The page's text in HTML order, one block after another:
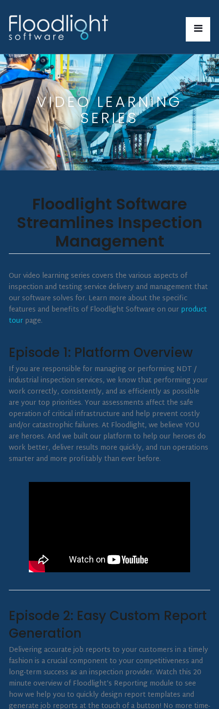
VIDEO LEARNING
SERIES
Floodlight Software
Streamlines Inspection
Management
Our video learning series covers the various aspects of
inspection and testing service delivery and management that
our software solves for. Learn more about the specific
features and benefits of Floodlight Software on our product
tourpage.
Episode 1: Platform Overview
If you are responsible for managing or performing NDT /
industrial inspection services, we know that performing your
work correctly, consistently, and as efficiently as possible
are your top priorities. Your assessments affect the safe
operation of critical infrastructure and help prevent costly
and/or catastrophic failures. At Floodlight, we believe YOU
are heroes. And we built our platform to help our heroes do
work better, deliver results more quickly, and run operations
smarter and more profitably than ever before.
Episode 2: Easy Custom Report
Generation
Delivering accurate job reports to your customers in a timely
fashion is a crucial component to your competitiveness and
long-term success as an inspection provider. Watch this 20
minute overview of Floodlight’s Reporting module to see
how we help you to quickly design report templates and
generate job reports at the touch of a button! No more time-